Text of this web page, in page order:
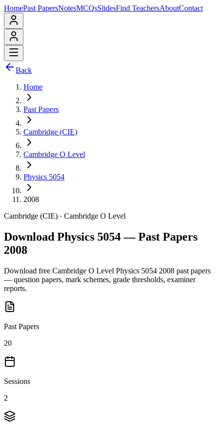
HomePast PapersNotesMCQsSlidesFind TeachersAboutContact
Back
Home
Past Papers
Cambridge (CIE)
Cambridge O Level
Physics 5054
2008
Cambridge (CIE) · Cambridge O Level
Download Physics 5054 — Past Papers
2008
Download free Cambridge O Level Physics 5054 2008 past papers
— question papers, mark schemes, grade thresholds, examiner
reports.
Past Papers
20
Sessions
2